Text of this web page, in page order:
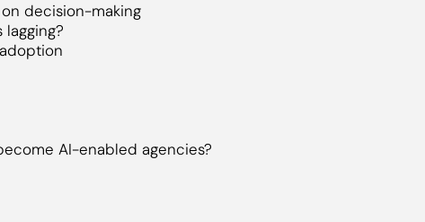
decision-making
AI-enabled agencies?